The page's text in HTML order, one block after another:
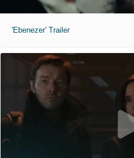
'Ebenezer' Trailer